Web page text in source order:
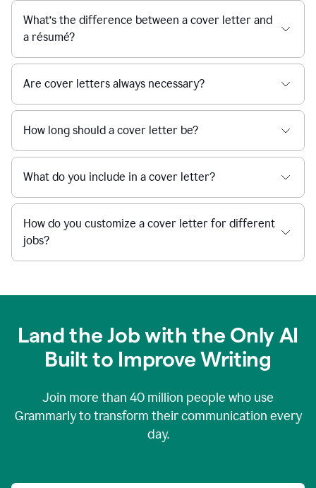
What’s the difference between a cover letter and
a résumé?
Are cover letters always necessary?
How long should a cover letter be?
What do you include in a cover letter?
How do you customize a cover letter for different
jobs?
Land the Job with the Only AI
Built to Improve Writing
Join more than 40 million people who use
Grammarly to transform their communication every
day.